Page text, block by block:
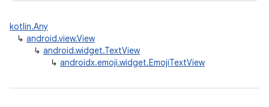
kotlin.Any
↳ android.view.View
↳ android.widget.TextView
↳ androidx.emoji.widget.EmojiTextView